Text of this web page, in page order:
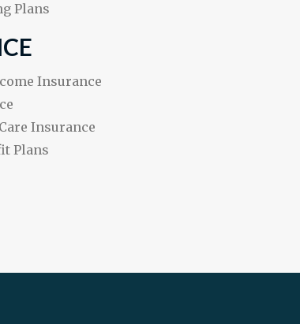
Plans
Insurance
Insurance
Plans